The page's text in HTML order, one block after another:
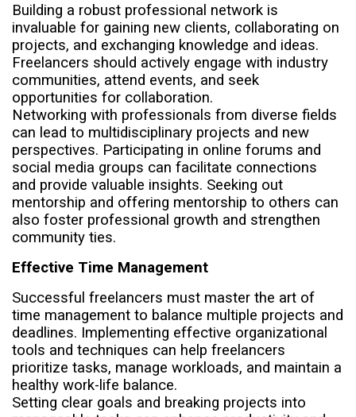
Building a robust professional network is
invaluable for gaining new clients, collaborating on
projects, and exchanging knowledge and ideas.
Freelancers should actively engage with industry
communities, attend events, and seek
opportunities for collaboration.
Networking with professionals from diverse fields
can lead to multidisciplinary projects and new
perspectives. Participating in online forums and
social media groups can facilitate connections
and provide valuable insights. Seeking out
mentorship and offering mentorship to others can
also foster professional growth and strengthen
community ties.
Effective Time Management
Successful freelancers must master the art of
time management to balance multiple projects and
deadlines. Implementing effective organizational
tools and techniques can help freelancers
prioritize tasks, manage workloads, and maintain a
healthy work-life balance.
Setting clear goals and breaking projects into